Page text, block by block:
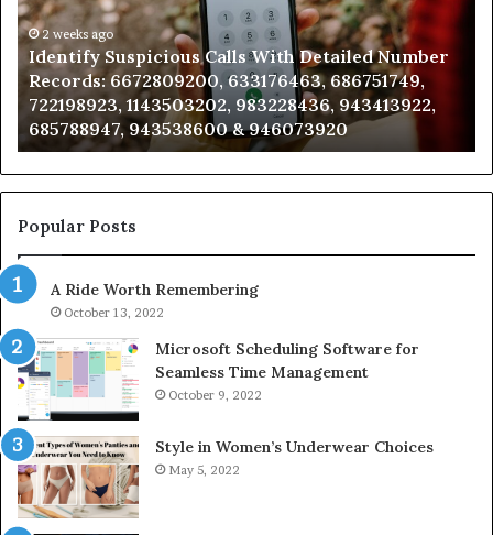
Detailed Number
686751749,
943413922,
and
Caller
Analysis:
685105011,
665715255,
933930429,
911087021,
605713742,
683785843,
&
2 weeks ago
Unknown Contact Search
Analysis: 685105011,
911087021, 605713742,
983216922, 630300080 &
Popular Posts
A Ride Worth Remembering
October 13, 2022
Microsoft Scheduling Software for
Seamless Time Management
October 9, 2022
Style in Women’s Underwear Choices
May 5, 2022